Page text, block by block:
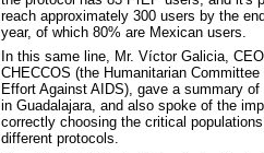
reach approximately 300 users by the
year, of which 80% are Mexican users.
In this same line, Mr. Víctor Galicia,
CHECCOS (the Humanitarian Committee
Effort Against AIDS), gave a summary of
in Guadalajara, and also spoke of the
correctly choosing the critical
different protocols.